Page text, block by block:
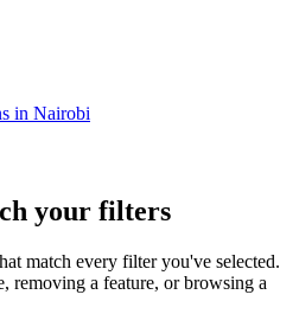
in Nairobi
your filters
match every filter you've selected.
removing a feature, or browsing a